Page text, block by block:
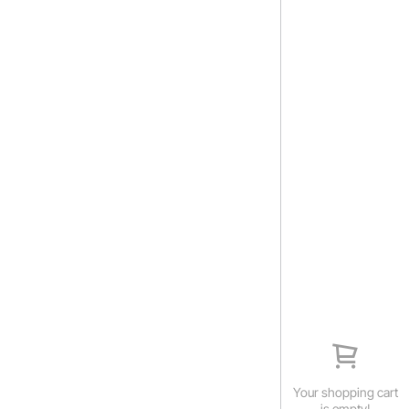
Your shopping cart